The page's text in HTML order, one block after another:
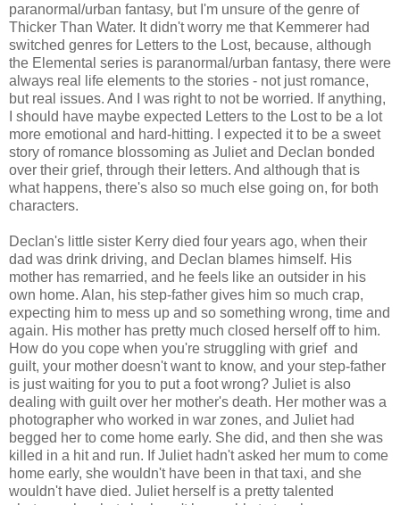
paranormal/urban fantasy, but I'm unsure of the genre of
Thicker Than Water. It didn't worry me that Kemmerer had
switched genres for Letters to the Lost, because, although
the Elemental series is paranormal/urban fantasy, there were
always real life elements to the stories - not just romance,
but real issues. And I was right to not be worried. If anything,
I should have maybe expected Letters to the Lost to be a lot
more emotional and hard-hitting. I expected it to be a sweet
story of romance blossoming as Juliet and Declan bonded
over their grief, through their letters. And although that is
what happens, there's also so much else going on, for both
characters.
Declan's little sister Kerry died four years ago, when their
dad was drink driving, and Declan blames himself. His
mother has remarried, and he feels like an outsider in his
own home. Alan, his step-father gives him so much crap,
expecting him to mess up and so something wrong, time and
again. His mother has pretty much closed herself off to him.
How do you cope when you're struggling with grief and
guilt, your mother doesn't want to know, and your step-father
is just waiting for you to put a foot wrong? Juliet is also
dealing with guilt over her mother's death. Her mother was a
photographer who worked in war zones, and Juliet had
begged her to come home early. She did, and then she was
killed in a hit and run. If Juliet hadn't asked her mum to come
home early, she wouldn't have been in that taxi, and she
wouldn't have died. Juliet herself is a pretty talented